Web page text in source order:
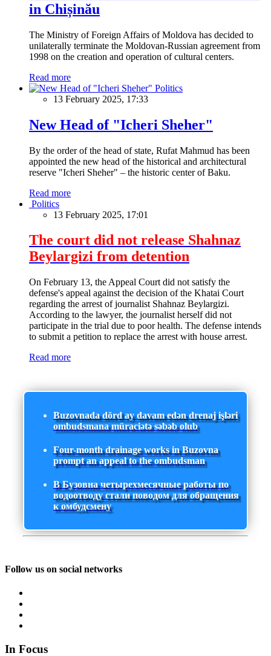
in Chișinău
The Ministry of Foreign Affairs of Moldova has decided to
unilaterally terminate the Moldovan-Russian agreement from
1998 on the creation and operation of cultural centers.
Read more
Politics
13 February 2025, 17:33
New Head of "Icheri Sheher"
By the order of the head of state, Rufat Mahmud has been
appointed the new head of the historical and architectural
reserve "Icheri Sheher" – the historic center of Baku.
Read more
Politics
13 February 2025, 17:01
The court did not release Shahnaz
Beylargizi from detention
On February 13, the Appeal Court did not satisfy the
defense's appeal against the decision of the Khatai Court
regarding the arrest of journalist Shahnaz Beylargizi.
According to the lawyer, the journalist herself did not
participate in the trial due to poor health. The defense intends
to submit a petition to replace the arrest with house arrest.
Read more
Buzovnada dörd ay davam edən drenaj işləri
ombudsmana müraciətə səbəb olub
Four-month drainage works in Buzovna
prompt an appeal to the ombudsman
В Бузовна четырехмесячные работы по
водоотводу стали поводом для обращения
к омбудсмену
Follow us on social networks
In Focus